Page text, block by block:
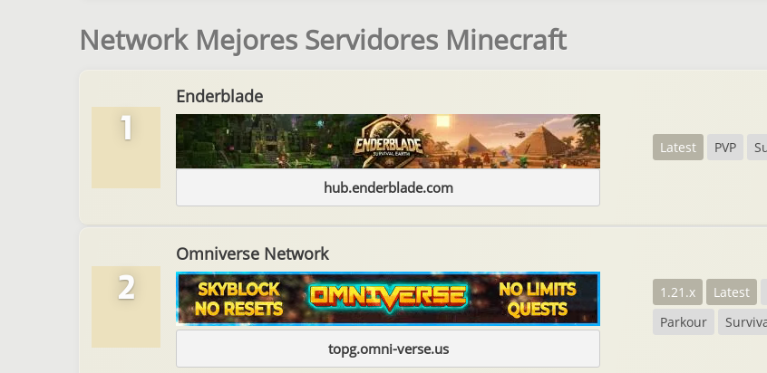
Network Mejores Servidores Minecraft
1
Enderblade
hub.enderblade.com
Latest PVP
2
Omniverse Network
topg.omni-verse.us
1.21.x Latest
Parkour